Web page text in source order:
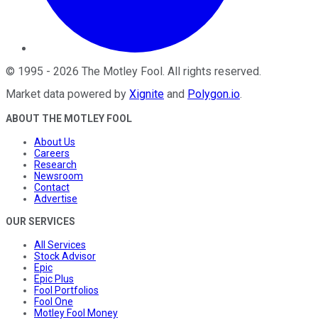
© 1995 - 2026 The Motley Fool . All rights reserved.
Market data powered by Xignite and Polygon.io.
ABOUT THE MOTLEY FOOL
About Us
Careers
Research
Newsroom
Contact
Advertise
OUR SERVICES
All Services
Stock Advisor
Epic
Epic Plus
Fool Portfolios
Fool One
Motley Fool Money